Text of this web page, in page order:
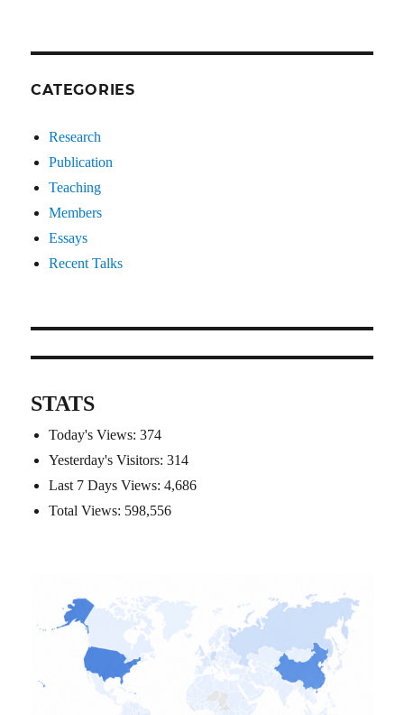
CATEGORIES
Research
Publication
Teaching
Members
Essays
Recent Talks
STATS
Today's Views:374
Yesterday's Visitors:314
Last 7 Days Views:4,686
Total Views: 598,556